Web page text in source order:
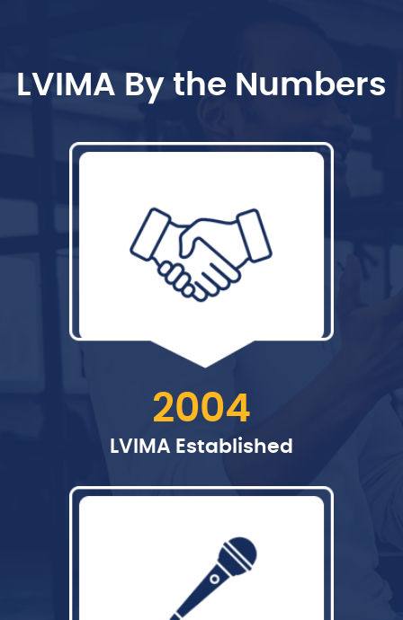
LVIMA By the Numbers
2004
LVIMA Established